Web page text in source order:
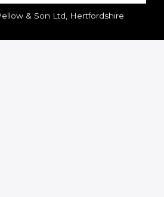
& Son Ltd, Hertfordshire